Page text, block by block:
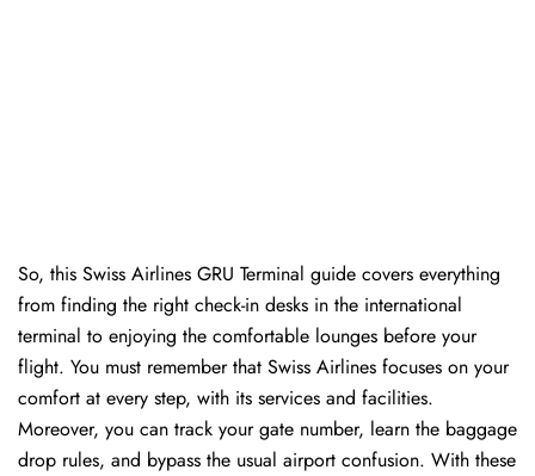
So, this Swiss Airlines GRU Terminal guide covers everything
from finding the right check-in desks in the international
terminal to enjoying the comfortable lounges before your
flight. You must remember that Swiss Airlines focuses on your
comfort at every step, with its services and facilities.
Moreover, you can track your gate number, learn the baggage
drop rules, and bypass the usual airport confusion. With these